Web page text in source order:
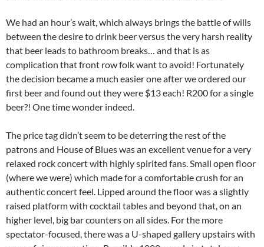
We had an hour’s wait, which always brings the battle of wills
between the desire to drink beer versus the very harsh reality
that beer leads to bathroom breaks… and that is as
complication that front row folk want to avoid! Fortunately
the decision became a much easier one after we ordered our
first beer and found out they were $13 each! R200 for a single
beer?! One time wonder indeed.
The price tag didn’t seem to be deterring the rest of the
patrons and House of Blues was an excellent venue for a very
relaxed rock concert with highly spirited fans. Small open floor
(where we were) which made for a comfortable crush for an
authentic concert feel. Lipped around the floor was a slightly
raised platform with cocktail tables and beyond that, on an
higher level, big bar counters on all sides. For the more
spectator-focused, there was a U-shaped gallery upstairs with